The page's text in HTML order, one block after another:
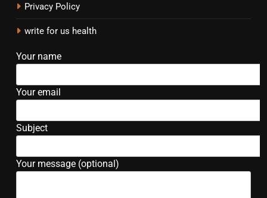
Privacy Policy
write for us health
Your name
Your email
Subject
Your message (optional)